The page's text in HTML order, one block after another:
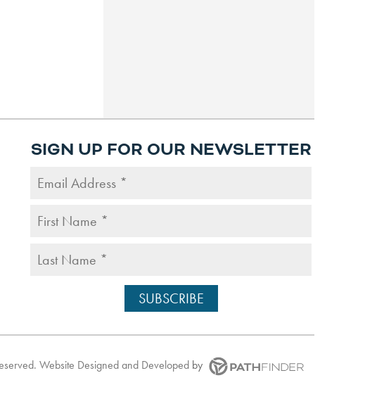
SIGN UP FOR OUR NEWSLETTER
Website Designed and Developed by